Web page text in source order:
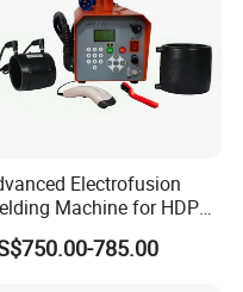
Electrofusion
Machine for HDPE
Fittings
785.00